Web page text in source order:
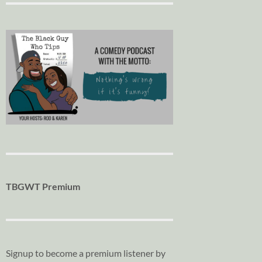
TBGWT Premium
Signup to become a premium listener by